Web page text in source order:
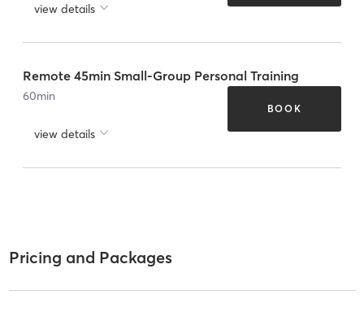
view details
Remote 45min Small-Group Personal Training
60min
view details
BOOK
Pricing and Packages